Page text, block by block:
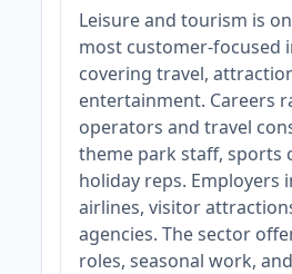
Leisure and tourism is
most customer-focused
covering travel,
entertainment. Careers
operators and travel
theme park staff, sports
holiday reps. Employers
airlines, visitor
agencies. The sector
roles, seasonal work,